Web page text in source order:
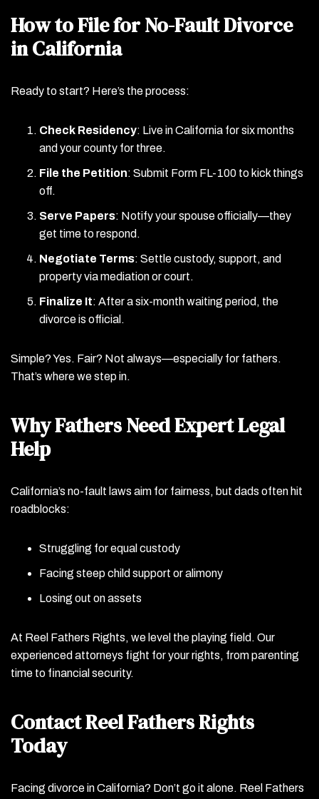
How to File for No-Fault Divorce
in California
Ready to start? Here’s the process:
Check Residency: Live in California for six months
and your county for three.
File the Petition: Submit Form FL-100 to kick things
off.
Serve Papers: Notify your spouse officially—they
get time to respond.
Negotiate Terms: Settle custody, support, and
property via mediation or court.
Finalize It: After a six-month waiting period, the
divorce is official.
Simple? Yes. Fair? Not always—especially for fathers.
That’s where we step in.
Why Fathers Need Expert Legal
Help
California’s no-fault laws aim for fairness, but dads often hit
roadblocks:
Struggling for equal custody
Facing steep child support or alimony
Losing out on assets
At Reel Fathers Rights, we level the playing field. Our
experienced attorneys fight for your rights, from parenting
time to financial security.
Contact Reel Fathers Rights
Today
Facing divorce in California? Don’t go it alone. Reel Fathers